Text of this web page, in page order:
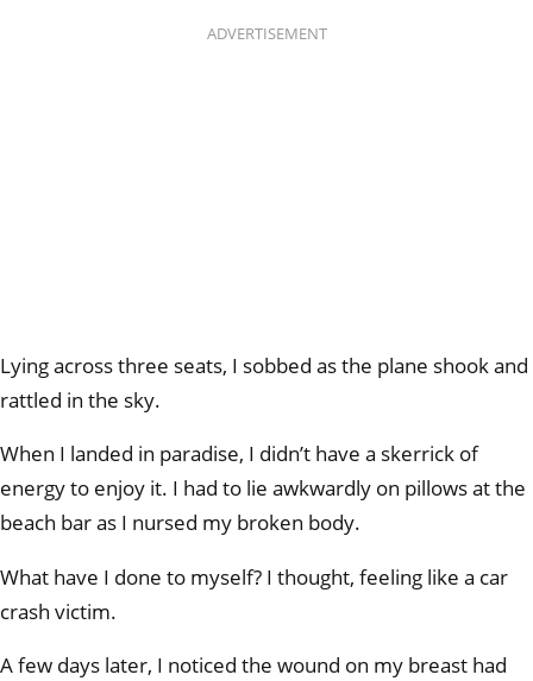
ADVERTISEMENT
Lying across three seats, I sobbed as the plane shook and
rattled in the sky.
When I landed in paradise, I didn’t have a skerrick of
energy to enjoy it. I had to lie awkwardly on pillows at the
beach bar as I nursed my broken body.
What have I done to myself? I thought, feeling like a car
crash victim.
A few days later, I noticed the wound on my breast had